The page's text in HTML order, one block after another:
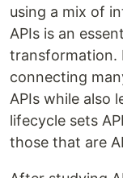
using a mix of
APIs is an
transformation.
connecting
APIs while also
lifecycle sets
those that are